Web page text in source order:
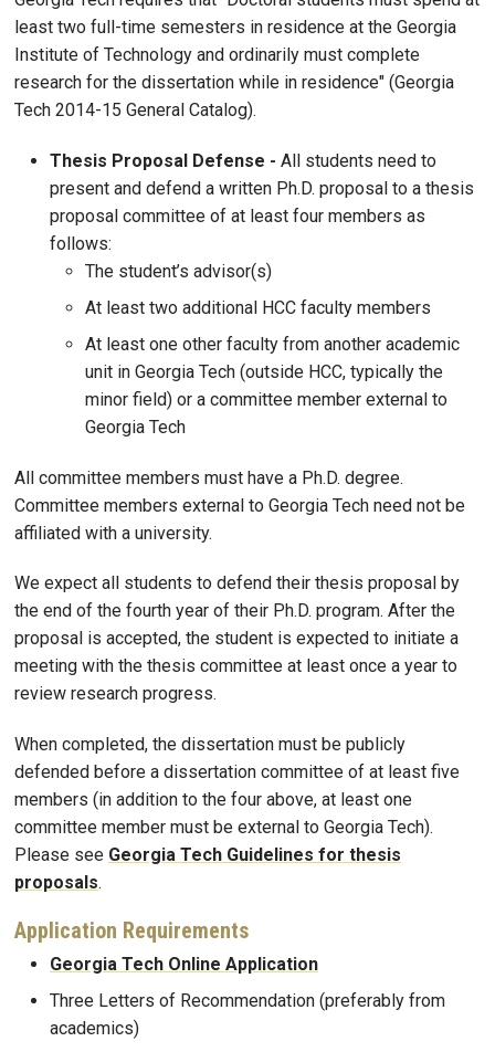
least two full-time semesters in residence at the Georgia
Institute of Technology and ordinarily must complete
research for the dissertation while in residence" (Georgia
Tech 2014-15 General Catalog).
Thesis Proposal Defense - All students need to
present and defend a written Ph.D. proposal to a thesis
proposal committee of at least four members as
follows:
The student’s advisor(s)
At least two additional HCC faculty members
At least one other faculty from another academic
unit in Georgia Tech (outside HCC, typically the
minor field) or a committee member external to
Georgia Tech
All committee members must have a Ph.D. degree.
Committee members external to Georgia Tech need not be
affiliated with a university.
We expect all students to defend their thesis proposal by
the end of the fourth year of their Ph.D. program. After the
proposal is accepted, the student is expected to initiate a
meeting with the thesis committee at least once a year to
review research progress.
When completed, the dissertation must be publicly
defended before a dissertation committee of at least five
members (in addition to the four above, at least one
committee member must be external to Georgia Tech).
Please see Georgia Tech Guidelines for thesis
proposals.
Application Requirements
Georgia Tech Online Application
Three Letters of Recommendation (preferably from
academics)